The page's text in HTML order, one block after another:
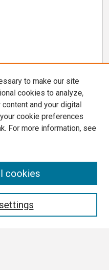
to make our site
cookies to analyze,
and your digital
cookie preferences
For more information, see
cookies